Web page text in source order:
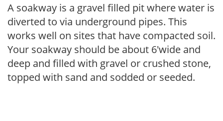
A soakway is a gravel filled pit where water is
diverted to via underground pipes. This
works well on sites that have compacted soil.
Your soakway should be about 6'wide and
deep and filled with gravel or crushed stone,
topped with sand and sodded or seeded.